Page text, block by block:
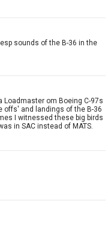
sounds of the B-36 in the
Loadmaster om Boeing C-97s
offs' and landings of the B-36
I witnessed these big birds
in SAC instead of MATS.